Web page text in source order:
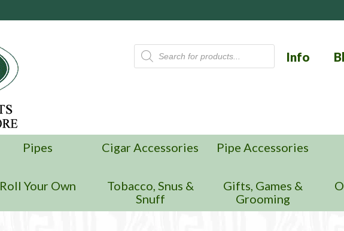
Products
search
Info
Pipes Cigar Accessories Pipe Accessories
Roll Your Own
Tobacco, Snus &
Snuff
Gifts, Games &
Grooming